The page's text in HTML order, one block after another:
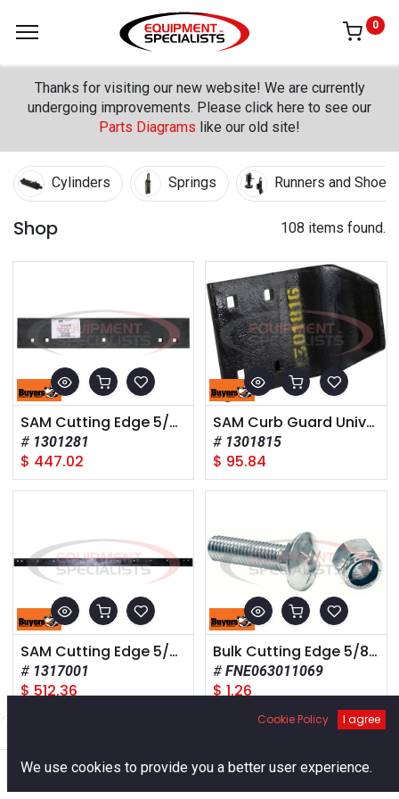
Default
0
Thanks for visiting our new website! We are currently
undergoing improvements. Please click here to see our
Parts Diagrams like our old site!
Cylinders Springs Runners and Shoes
Shop 108 items found.
SAM Cutting Edge 5/8 x 6 x 120 Inch - High Carbon Steel - Standard Highway
1301281
$ 447.02
SAM Curb Guard Universal 1/2 x 6 x 10 Inch Highway Punch Plate Pattern
1301815
$ 95.84
SAM Cutting Edge 5/8 x 6 x 132 Inch - High Carbon Steel - Standard Highway
1317001
$ 512.36
Bulk Cutting Edge 5/8-11 Nylon Lock Nut
FNE063011069
$ 1.26
Cookie Policy I agree
We use cookies to provide you a better user experience.